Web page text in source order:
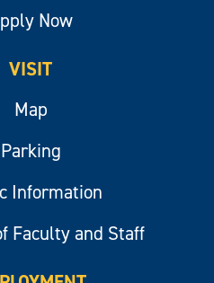
Now
VISIT
Map
Parking
Information
Faculty and Staff